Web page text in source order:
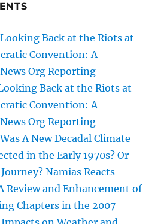
Looking Back at the Riots at
Convention: A
Org Reporting
Back at the Riots at
Convention: A
Org Reporting
Was A New Decadal Climate
in the Early 1970s? Or
Namias Reacts
Review and Enhancement of
Chapters in the 2007